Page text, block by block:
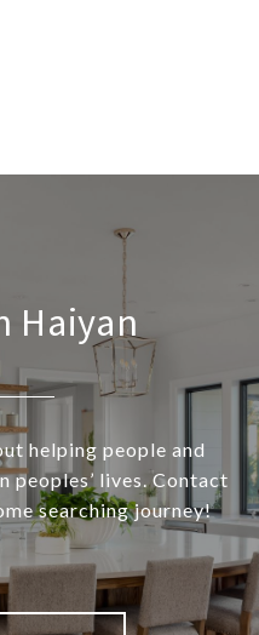
Haiyan
helping people and
peoples’ lives. Contact
searching journey!